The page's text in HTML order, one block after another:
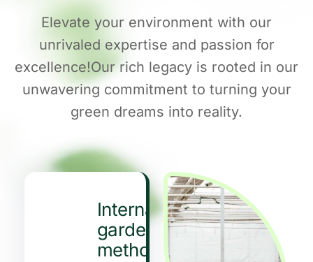
Elevate your environment with our
unrivaled expertise and passion for
excellence!Our rich legacy is rooted in our
unwavering commitment to turning your
green dreams into reality.
International
gardening
methods